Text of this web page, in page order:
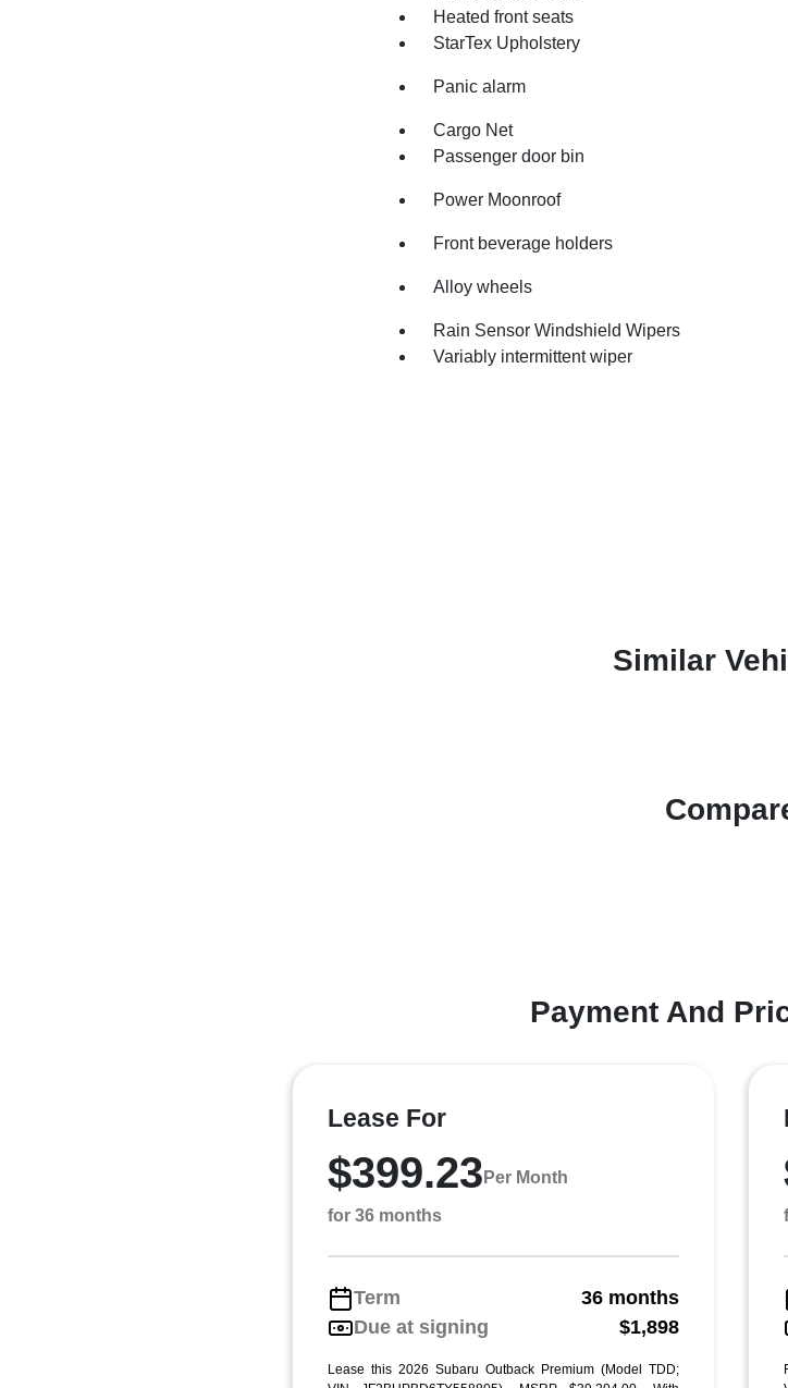
Heated front seats
StarTex Upholstery
Panic alarm
Cargo Net
Passenger door bin
Power Moonroof
Front beverage holders
Alloy wheels
Rain Sensor Windshield Wipers
Variably intermittent wiper
Similar
Payment And
Lease For
$399.23 Per Month
for 36 months
Term
36 months
Due at signing
$1,898
Lease this 2026 Subaru Outback Premium (Model TDD;